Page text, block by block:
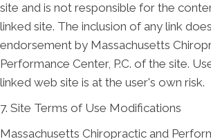
site and is not responsible for the
linked site. The inclusion of any link
endorsement by Massachusetts
Performance Center, P.C. of the site.
linked web site is at the user's own risk.
7. Site Terms of Use Modifications
Massachusetts Chiropractic and